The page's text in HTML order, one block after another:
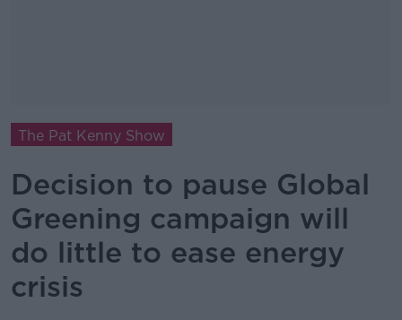
The Pat Kenny Show
Decision to pause Global
Greening campaign will
do little to ease energy
crisis